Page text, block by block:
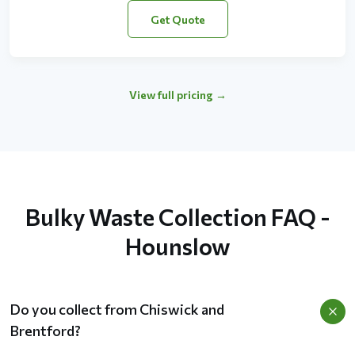
Get Quote
View full pricing →
Bulky Waste Collection FAQ -
Hounslow
Do you collect from Chiswick and
Brentford?